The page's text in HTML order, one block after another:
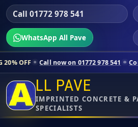
Call 01772 978 541
WhatsApp All Pave
now on 01772 978 541 Contact us
LL PAVE
IMPRINTED CONCRETE &
SPECIALISTS